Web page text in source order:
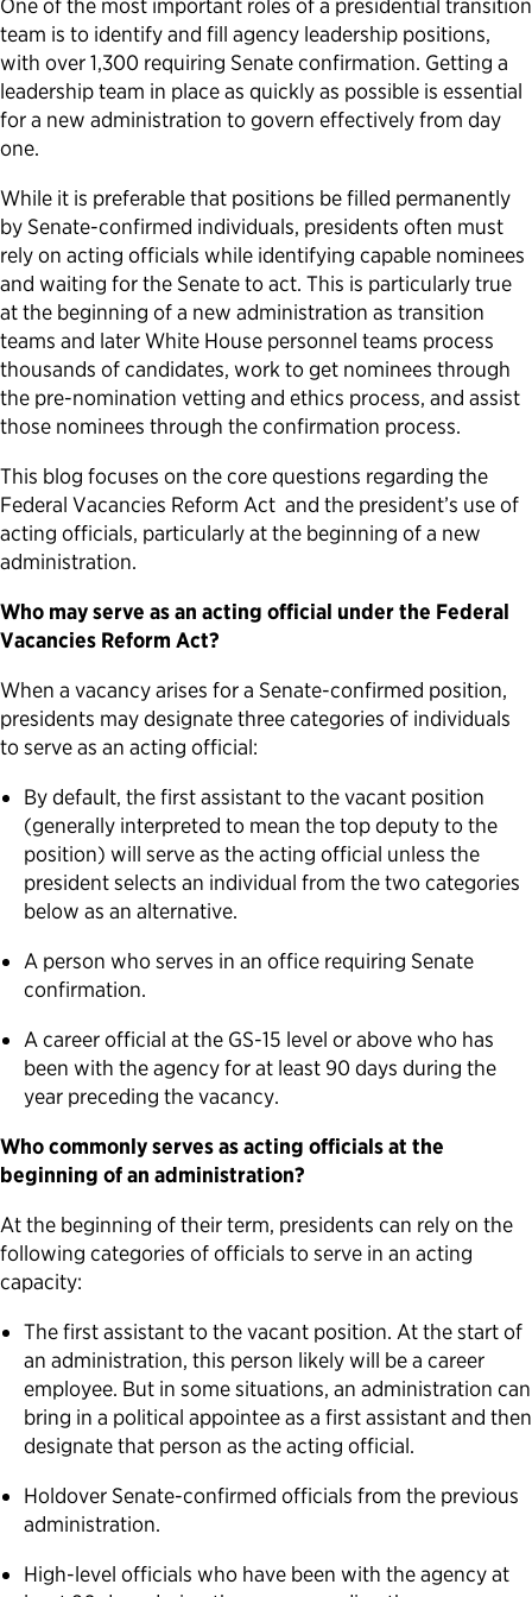
Political Appointments Over Time
One of the most important roles of a presidential transition
team is to identify and fill agency leadership positions,
with over 1,300 requiring Senate confirmation. Getting a
leadership team in place as quickly as possible is essential
for a new administration to govern effectively from day
one.
While it is preferable that positions be filled permanently
by Senate-confirmed individuals, presidents often must
rely on acting officials while identifying capable nominees
and waiting for the Senate to act. This is particularly true
at the beginning of a new administration as transition
teams and later White House personnel teams process
thousands of candidates, work to get nominees through
the pre-nomination vetting and ethics process, and assist
those nominees through the confirmation process.
This blog focuses on the core questions regarding the
Federal Vacancies Reform Act and the president’s use of
acting officials, particularly at the beginning of a new
administration.
Who may serve as an acting official under the Federal
Vacancies Reform Act?
When a vacancy arises for a Senate-confirmed position,
presidents may designate three categories of individuals
to serve as an acting official:
By default, the first assistant to the vacant position
(generally interpreted to mean the top deputy to the
position) will serve as the acting official unless the
president selects an individual from the two categories
below as an alternative.
A person who serves in an office requiring Senate
confirmation.
A career official at the GS-15 level or above who has
been with the agency for at least 90 days during the
year preceding the vacancy.
Who commonly serves as acting officials at the
beginning of an administration?
At the beginning of their term, presidents can rely on the
following categories of officials to serve in an acting
capacity:
The first assistant to the vacant position. At the start of
an administration, this person likely will be a career
employee. But in some situations, an administration can
bring in a political appointee as a first assistant and then
designate that person as the acting official.
Holdover Senate-confirmed officials from the previous
administration.
High-level officials who have been with the agency at